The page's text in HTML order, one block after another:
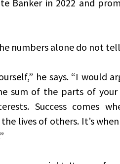
Banker in 2022 and
numbers alone do not
he says. “I would
sum of the parts of your
Success comes
lives of others. It’s